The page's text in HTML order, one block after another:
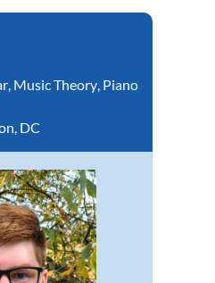
, Music Theory, Piano
DC